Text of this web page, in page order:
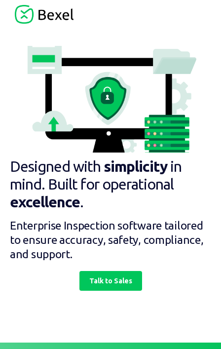
Designed with simplicityin
mind. Built for operational
excellence.
Enterprise Inspection software tailored
to ensure accuracy, safety, compliance,
and support.
Talk to Sales